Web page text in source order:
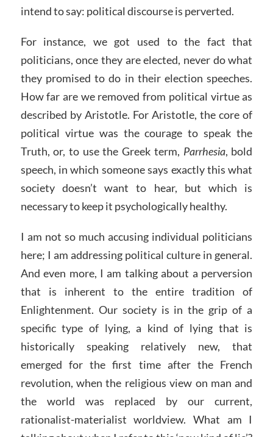
intend to say: political discourse is perverted.
For instance, we got used to the fact that
politicians, once they are elected, never do what
they promised to do in their election speeches.
How far are we removed from political virtue as
described by Aristotle. For Aristotle, the core of
political virtue was the courage to speak the
Truth, or, to use the Greek term, Parrhesia, bold
speech, in which someone says exactly this what
society doesn’t want to hear, but which is
necessary to keep it psychologically healthy.
I am not so much accusing individual politicians
here; I am addressing political culture in general.
And even more, I am talking about a perversion
that is inherent to the entire tradition of
Enlightenment. Our society is in the grip of a
specific type of lying, a kind of lying that is
historically speaking relatively new, that
emerged for the first time after the French
revolution, when the religious view on man and
the world was replaced by our current,
rationalist-materialist worldview. What am I